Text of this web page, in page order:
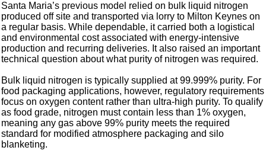
Santa Maria’s previous model relied on bulk liquid nitrogen
produced off site and transported via lorry to Milton Keynes on
a regular basis. While dependable, it carried both a logistical
and environmental cost associated with energy-intensive
production and recurring deliveries. It also raised an important
technical question about what purity of nitrogen was required.
Bulk liquid nitrogen is typically supplied at 99.999% purity. For
food packaging applications, however, regulatory requirements
focus on oxygen content rather than ultra-high purity. To qualify
as food grade, nitrogen must contain less than 1% oxygen,
meaning any gas above 99% purity meets the required
standard for modified atmosphere packaging and silo
blanketing.